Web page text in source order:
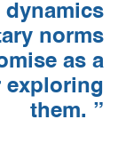
norms
as a
exploring
them. ”